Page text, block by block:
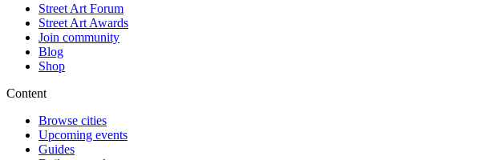
Street Art Forum
Street Art Awards
Join community
Blog
Shop
Content
Browse cities
Upcoming events
Guides